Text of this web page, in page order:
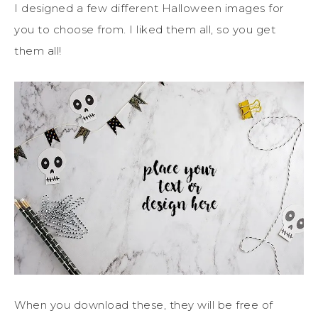
I designed a few different Halloween images for
you to choose from. I liked them all, so you get
them all!
When you download these, they will be free of